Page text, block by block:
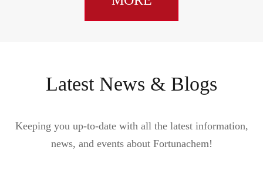
Latest News & Blogs
Keeping you up-to-date with all the latest information,
news, and events about Fortunachem!